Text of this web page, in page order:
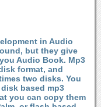
in Audio
but they give
Audio Book. Mp3
format, and
two disks. You
based mp3
you can copy them